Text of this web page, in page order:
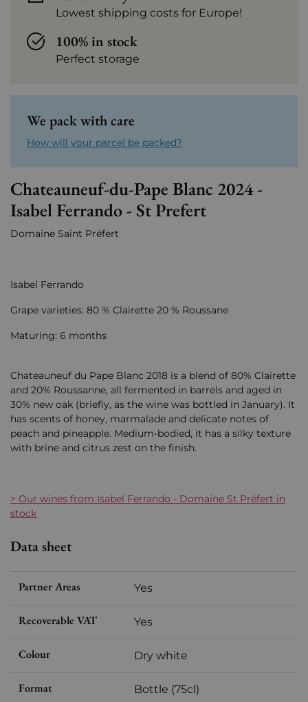
Lowest shipping costs for Europe!
100% in stock
Perfect storage
We pack with care
How will your parcel be packed?
Chateauneuf-du-Pape Blanc 2024 -
Isabel Ferrando - St Prefert
Domaine Saint Préfert
Isabel Ferrando
Grape varieties: 80 % Clairette 20 % Roussane
Maturing: 6 months
Chateauneuf du Pape Blanc 2018 is a blend of 80% Clairette
and 20% Roussanne, all fermented in barrels and aged in
30% new oak (briefly, as the wine was bottled in January). It
has scents of honey, marmalade and delicate notes of
peach and pineapple. Medium-bodied, it has a silky texture
with brine and citrus zest on the finish.
> Our wines from Isabel Ferrando - Domaine St Préfert in
stock
Data sheet
Partner Areas Yes
Recoverable VAT Yes
Colour Dry white
Format Bottle (75cl)